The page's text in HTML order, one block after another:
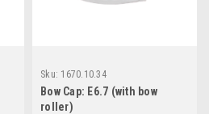
Sku: 1670.10.34
Bow Cap: E6.7 (with bow
roller)